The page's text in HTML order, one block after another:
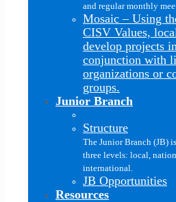
and regular monthly
Mosaic – Using
CISV Values,
develop projects
conjunction with
organizations or
groups.
Junior Branch
Structure
The Junior Branch (JB)
three levels: local,
international.
JB Opportunities
Resources